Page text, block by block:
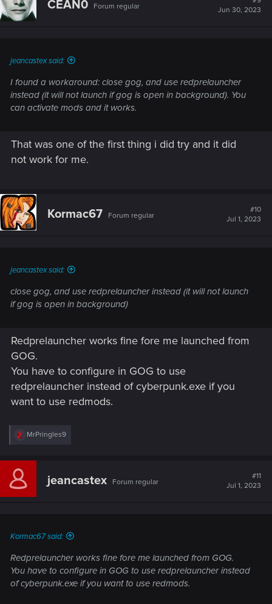
i
o
CEAN0 Forum regular
Jun 30, 2023
jeancastex said:
I found a workaround: close gog, and use redprelauncher
instead (it will not launch if gog is open in background). You
can activate mods and it works.
That was one of the first thing i did try and it did
not work for me.
Kormac67 Forum regular
#10
Jul 1, 2023
jeancastex said:
close gog, and use redprelauncher instead (it will not launch
if gog is open in background)
Redprelauncher works fine fore me launched from
GOG.
You have to configure in GOG to use
redprelauncher instead of cyberpunk.exe if you
want to use redmods.
R
c
i
MrPringles9
jeancastex Forum regular
#11
Jul 1, 2023
Kormac67 said:
Redprelauncher works fine fore me launched from GOG.
You have to configure in GOG to use redprelauncher instead
of cyberpunk.exe if you want to use redmods.